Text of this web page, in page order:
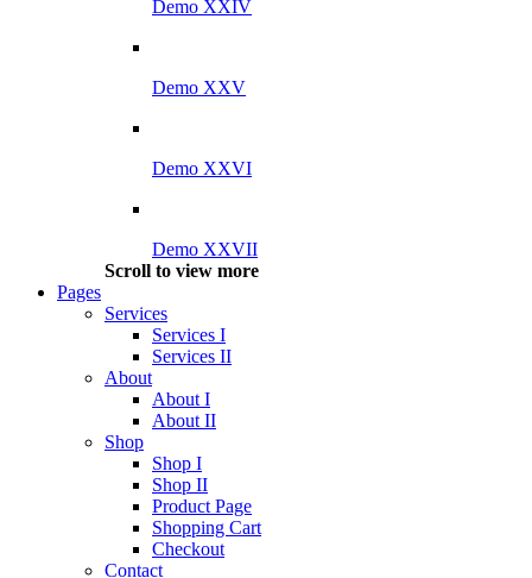
Demo XXIV
Demo XXV
Demo XXVI
Demo XXVII
Scroll to view more
Pages
Services
Services I
Services II
About
About I
About II
Shop
Shop I
Shop II
Product Page
Shopping Cart
Checkout
Contact